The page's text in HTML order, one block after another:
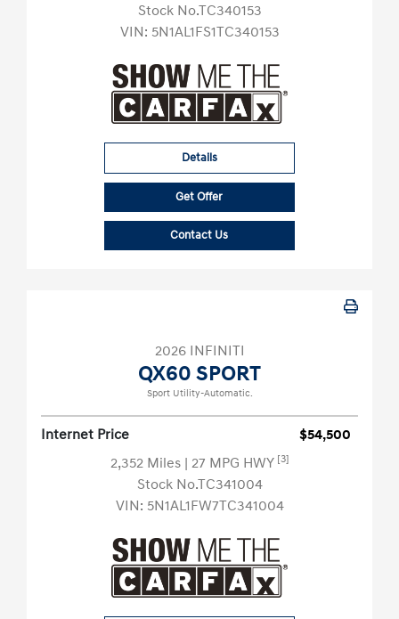
Stock No.TC340153
VIN: 5N1AL1FS1TC340153
Details
Get Offer
Contact Us
2026 INFINITI
QX60 SPORT
Sport Utility-Automatic.
Internet Price
$54,500
2,352 Miles | 27 MPG HWY [3]
Stock No.TC341004
VIN: 5N1AL1FW7TC341004